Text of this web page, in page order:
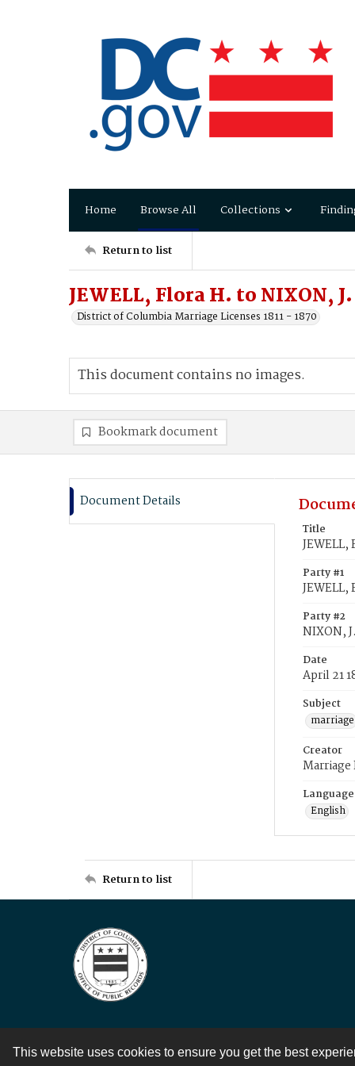
This website uses cookies to ensure you get the best
Home Browse All Collections
Return to list
JEWELL, Flora H. to NIXON,
District of Columbia Marriage Licenses 1811 - 1870
This document contains no images.
Bookmark document
Document Details
Title
Party #1
JEWELL,
Party #2
NIXON,
Date
April 21
Subject
marriage
Creator
Language
English
Return to list
Contact